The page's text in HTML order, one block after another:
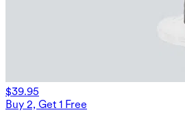
$39.95
Buy 2, Get 1 Free